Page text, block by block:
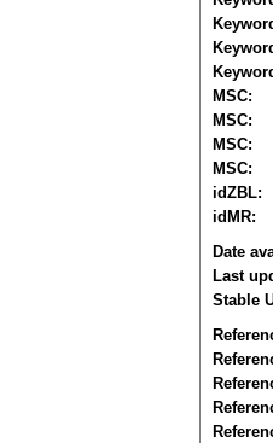
MSC:
MSC:
MSC:
MSC:
idZBL:
idMR:
Date
Last
Stable